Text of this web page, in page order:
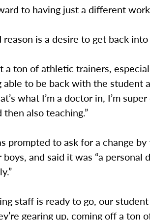
to having just a different
reason is a desire to get back
a ton of athletic trainers,
able to be back with the student
what I’m a doctor in, I’m
also teaching.”
prompted to ask for a change
and said it was “a personal
staff is ready to go, our
gearing up, coming off a ton